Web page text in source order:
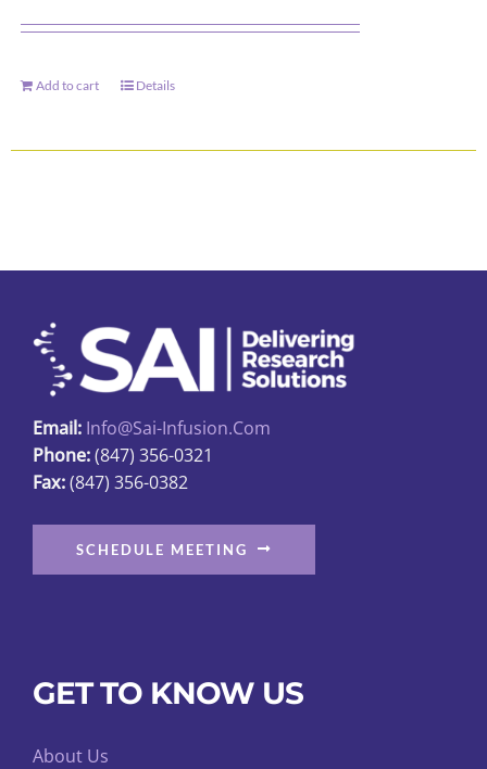
chosen
Add to cart Details
Email: Info@sai-Infusion.com
Phone:(847) 356-0321
Fax:(847) 356-0382
SCHEDULE MEETING
GET TO KNOW US
About Us